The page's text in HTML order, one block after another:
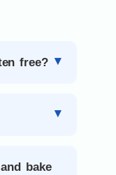
free?
bake